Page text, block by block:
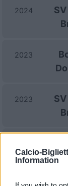
Calcio-
Information
2024
2023
2023